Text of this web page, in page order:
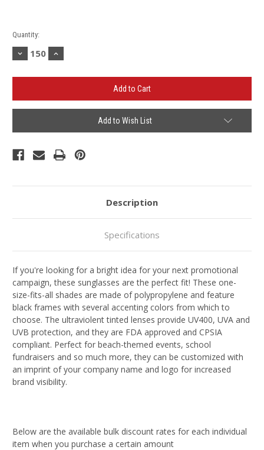
Current
Stock:
Quantity:
Decrease
Quantity
Sunglasses
Increase
Quantity
Sunglasses
Add to Wish List
Description
Specifications
If you're looking for a bright idea for your next promotional
campaign, these sunglasses are the perfect fit! These one-
size-fits-all shades are made of polypropylene and feature
black frames with several accenting colors from which to
choose. The ultraviolent tinted lenses provide UV400, UVA and
UVB protection, and they are FDA approved and CPSIA
compliant. Perfect for beach-themed events, school
fundraisers and so much more, they can be customized with
an imprint of your company name and logo for increased
brand visibility.
Below are the available bulk discount rates for each individual
item when you purchase a certain amount